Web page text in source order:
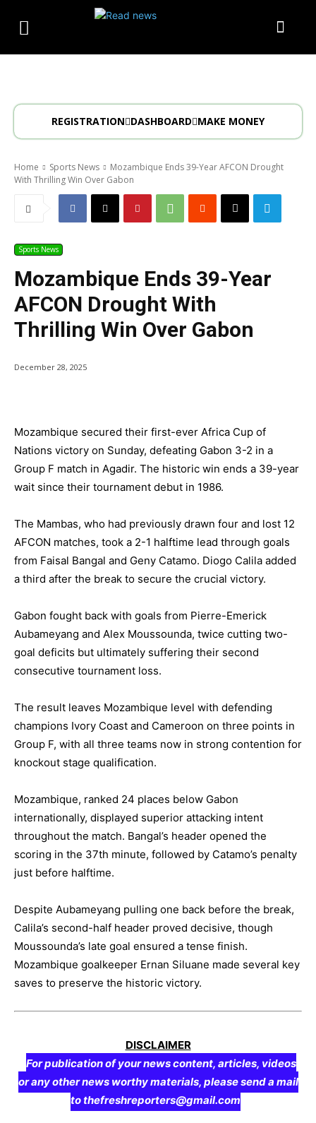
REGISTRATION DASHBOARD MAKE MONEY
Home Sports News
Mozambique Ends 39-Year AFCON Drought
With Thrilling Win Over Gabon
Sports News
Mozambique Ends 39-Year
AFCON Drought With
Thrilling Win Over Gabon
December 28, 2025
Mozambique secured their first-ever Africa Cup of
Nations victory on Sunday, defeating Gabon 3-2 in a
Group F match in Agadir. The historic win ends a 39-year
wait since their tournament debut in 1986.
The Mambas, who had previously drawn four and lost 12
AFCON matches, took a 2-1 halftime lead through goals
from Faisal Bangal and Geny Catamo. Diogo Calila added
a third after the break to secure the crucial victory.
Gabon fought back with goals from Pierre-Emerick
Aubameyang and Alex Moussounda, twice cutting two-
goal deficits but ultimately suffering their second
consecutive tournament loss.
The result leaves Mozambique level with defending
champions Ivory Coast and Cameroon on three points in
Group F, with all three teams now in strong contention for
knockout stage qualification.
Mozambique, ranked 24 places below Gabon
internationally, displayed superior attacking intent
throughout the match. Bangal’s header opened the
scoring in the 37th minute, followed by Catamo’s penalty
just before halftime.
Despite Aubameyang pulling one back before the break,
Calila’s second-half header proved decisive, though
Moussounda’s late goal ensured a tense finish.
Mozambique goalkeeper Ernan Siluane made several key
saves to preserve the historic victory.
DISCLAIMER
For publication of your news content, articles, videos
or any other news worthy materials, please send a mail
to thefreshreporters@gmail.com